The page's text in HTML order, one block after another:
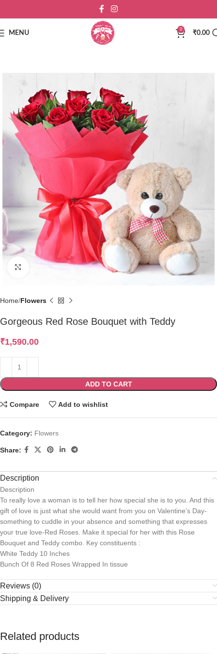
MENU
0
₹0.00
Click to enlarge
Home Flowers
Gorgeous Red Rose Bouquet with Teddy
₹1,590.00
ADD TO CART
Compare Add to wishlist
Category: Flowers
Share:
Description
Description
To really love a woman is to tell her how special she is to you. And this
gift of love is just what she would want from you on Valentine’s Day-
something to cuddle in your absence and something that expresses
your true love-Red Roses. Make it special for her with this Rose
Bouquet and Teddy combo. Key constituents :
White Teddy 10 Inches
Bunch Of 8 Red Roses Wrapped In tissue
Reviews (0)
Shipping & Delivery
Related products